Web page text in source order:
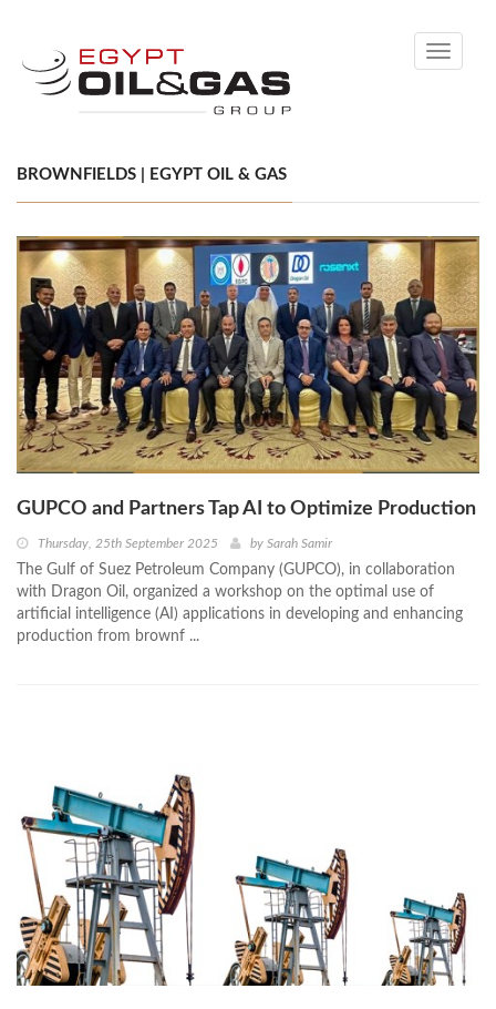
Toggle
BROWNFIELDS | EGYPT OIL & GAS
GUPCO and Partners Tap AI to Optimize Production
Thursday, 25th September 2025 by Sarah Samir
The Gulf of Suez Petroleum Company (GUPCO), in collaboration
with Dragon Oil, organized a workshop on the optimal use of
artificial intelligence (AI) applications in developing and enhancing
production from brownf ...